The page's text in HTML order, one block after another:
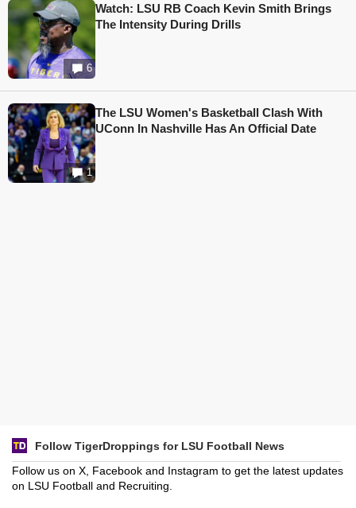
6
Watch: LSU RB Coach Kevin Smith Brings
The Intensity During Drills
1
The LSU Women's Basketball Clash With
UConn In Nashville Has An Official Date
Follow TigerDroppings for LSU Football News
Follow us on X, Facebook and Instagram to get the latest updates
on LSU Football and Recruiting.